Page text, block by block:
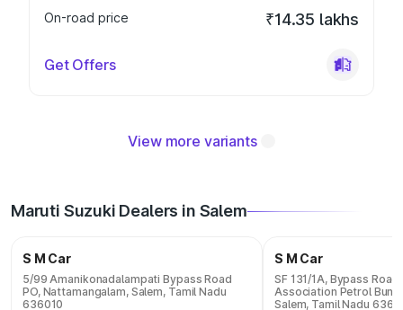
On-road price
₹14.35 lakhs
Get Offers
View more variants
Maruti Suzuki Dealers in Salem
S M Car
5/99 Amanikonadalampati Bypass Road
PO, Nattamangalam, Salem, Tamil Nadu
636010
S M Car
SF 131/1A, Bypass
Association Petrol
Salem, Tamil Nadu